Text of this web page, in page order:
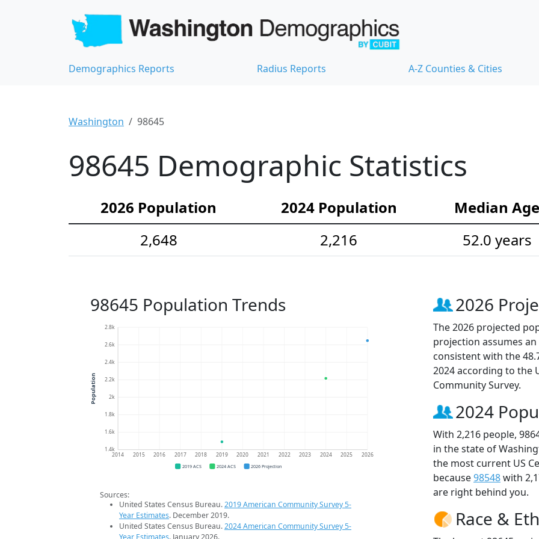
Demographics Reports Radius Reports A-Z Counties & Cities
Washington 98645
98645 Demographic Statistics
2026 Population 2024 Population
Median Age
2,648
2,216 52.0 years
98645 Population Trends
1.4k
1.6k
1.8k
2k
2.2k
2.4k
2.6k
2.8k
2014 2015 2016 2017 2018 2019 2020 2021 2022 2023 2024 2025 2026
Population
2019 ACS 2024 ACS 2026 Projection
Sources:
United States Census Bureau.2019 American Community Survey 5-
Year Estimates. December 2019.
United States Census Bureau.2024 American Community Survey 5-
2026
The 2026 projected
projection assumes
consistent with the
2024 according to the
Community Survey.
2024
With 2,216 people,
in the state of
the most current US
because98548with
are right behind you.
Race &